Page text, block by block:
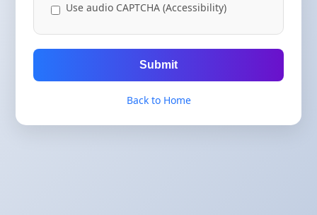
Use audio CAPTCHA (Accessibility)
Submit
Back to Home